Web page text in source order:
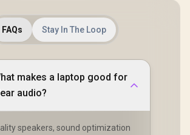
FAQs Stay In The Loop
makes a laptop good for
audio?
speakers, sound optimization